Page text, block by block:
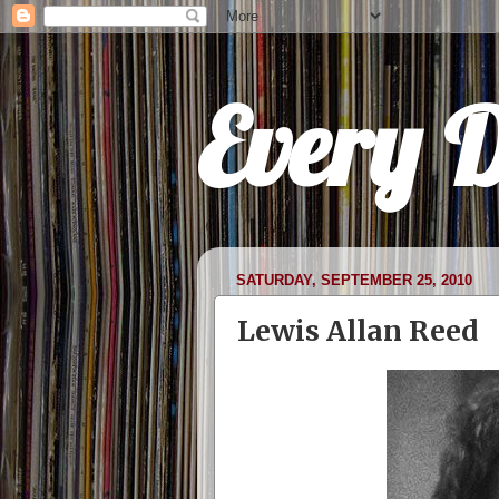
Every
SATURDAY, SEPTEMBER 25, 2010
Lewis Allan Reed